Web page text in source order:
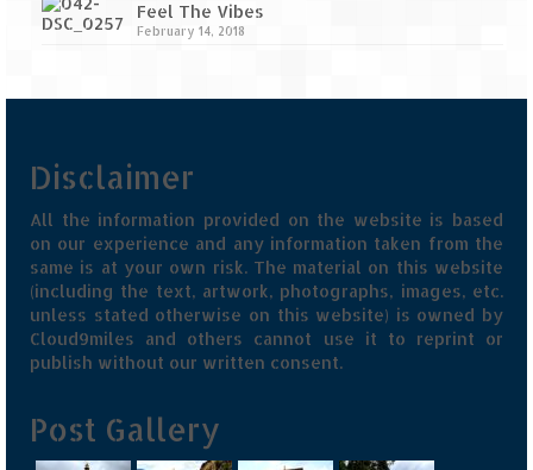
Feel The Vibes
February 14, 2018
Disclaimer
All the information provided on the website is based
on our experience and any information taken from the
same is at your own risk. The material on this website
(including the text, artwork, photographs, images, etc.
unless stated otherwise on this website) is owned by
Cloud9miles and others cannot use it to reprint or
publish without our written consent.
Post Gallery